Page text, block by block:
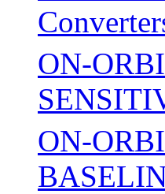
ON-
ON-